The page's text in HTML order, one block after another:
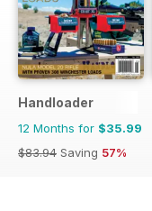
Handloader
12 Months for $35.99
$83.94 Saving 57%